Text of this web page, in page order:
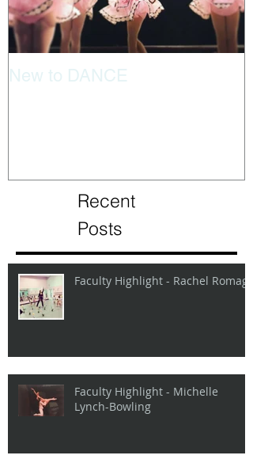
New to DANCE
Recent
Posts
Faculty Highlight - Rachel Romage
Faculty Highlight - Michelle
Lynch-Bowling